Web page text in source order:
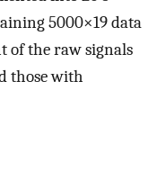
5000×19data
of the raw signals
those with